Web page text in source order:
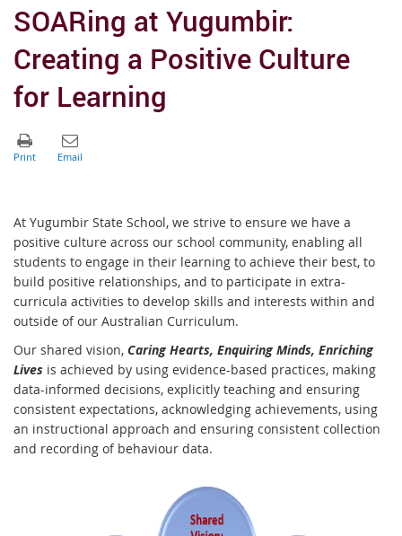
SOARing at Yugumbir:
Creating a Positive Culture
for Learning
At Yugumbir State School, we strive to ensure we have a
positive culture across our school community, enabling all
students to engage in their learning to achieve their best, to
build positive relationships, and to participate in extra-
curricula activities to develop skills and interests within and
outside of our Australian Curriculum.
Our shared vision, Caring Hearts, Enquiring Minds, Enriching
Lives is achieved by using evidence-based practices, making
data-informed decisions, explicitly teaching and ensuring
consistent expectations, acknowledging achievements, using
an instructional approach and ensuring consistent collection
and recording of behaviour data.